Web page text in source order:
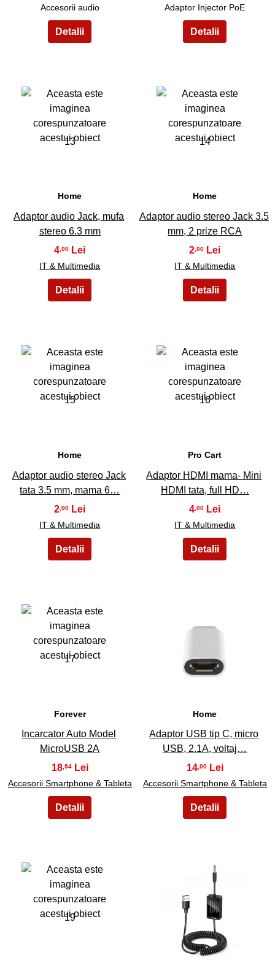
Accesorii audio Adaptor Injector PoE
13
Home
Adaptor audio Jack, mufa
stereo 6.3 mm
4 ,00
IT & Multimedia
14
Home
Adaptor audio stereo Jack 3.5
mm, 2 prize RCA
2 ,00
IT & Multimedia
15
Home
Adaptor audio stereo Jack
tata 3.5 mm, mama 6…
2 ,00
IT & Multimedia
16
Pro Cart
Adaptor HDMI mama- Mini
HDMI tata, full HD…
4 ,00
IT & Multimedia
17
Forever
Incarcator Auto Model
MicroUSB 2A
18 ,94
Accesorii Smartphone & Tableta
18
Home
Adaptor USB tip C, micro
USB, 2.1A, voltaj…
14 ,00
Accesorii Smartphone & Tableta
19 20